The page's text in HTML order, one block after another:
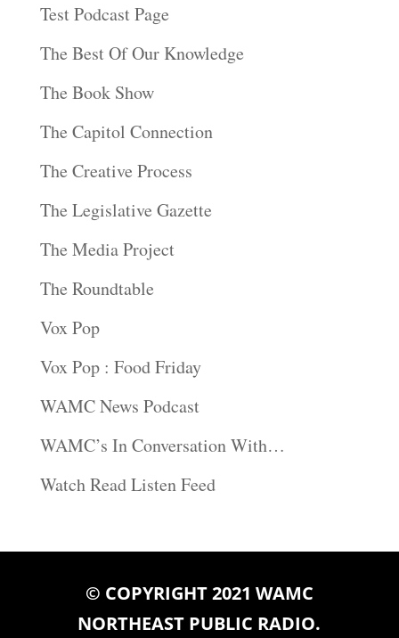
Test Podcast Page
The Best Of Our Knowledge
The Book Show
The Capitol Connection
The Creative Process
The Legislative Gazette
The Media Project
The Roundtable
Vox Pop
Vox Pop : Food Friday
WAMC News Podcast
WAMC’s In Conversation With…
Watch Read Listen Feed
© COPYRIGHT 2021 WAMC
NORTHEAST PUBLIC RADIO.